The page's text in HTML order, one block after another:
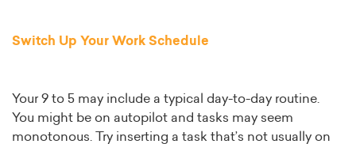
Switch Up Your Work Schedule
Your 9 to 5 may include a typical day-to-day routine.
You might be on autopilot and tasks may seem
monotonous. Try inserting a task that’s not usually on